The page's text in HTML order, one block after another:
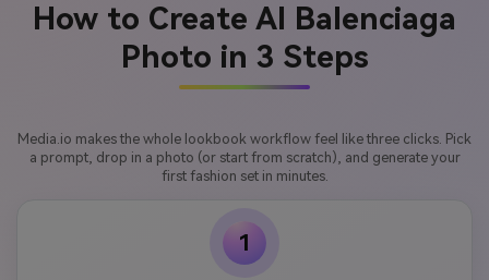
How to Create AI Balenciaga
Photo in 3 Steps
Media.io makes the whole lookbook workflow feel like three clicks. Pick
a prompt, drop in a photo (or start from scratch), and generate your
first fashion set in minutes.
1